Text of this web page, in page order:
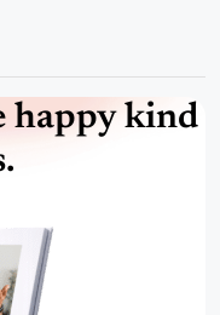
happy kind